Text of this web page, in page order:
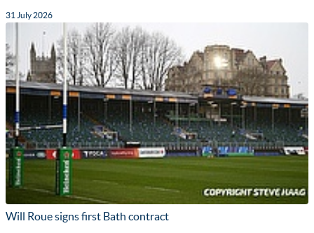
31 July 2026
Will Roue signs first Bath contract